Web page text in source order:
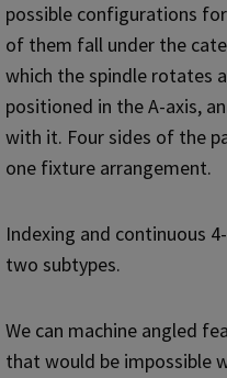
possible configurations
of them fall under the
which the spindle rotates
positioned in the A-axis,
with it. Four sides of the
one fixture arrangement.
Indexing and continuous
two subtypes.
We can machine angled
that would be impossible